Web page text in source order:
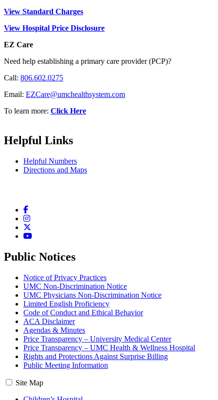
View Standard Charges
View Hospital Price Disclosure
EZ Care
Need help establishing a primary care provider (PCP)?
Call: 806.602.0275
Email: EZCare@umchealthsystem.com
To learn more: Click Here
Helpful Links
Helpful Numbers
Directions and Maps
Facebook
Instagram
Twitter
YouTube
Public Notices
Notice of Privacy Practices
UMC Non-Discrimination Notice
UMC Physicians Non-Discrimination Notice
Limited English Proficiency
Code of Conduct and Ethical Behavior
ACA Disclaimer
Agendas & Minutes
Price Transparency – University Medical Center
Price Transparency – UMC Health & Wellness Hospital
Rights and Protections Against Surprise Billing
Public Meeting Information
Site Map